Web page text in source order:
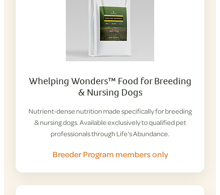
Whelping Wonders™ Food for Breeding
& Nursing Dogs
Nutrient-dense nutrition made specifically for breeding
& nursing dogs. Available exclusively to qualified pet
professionals through Life's Abundance.
Breeder Program members only